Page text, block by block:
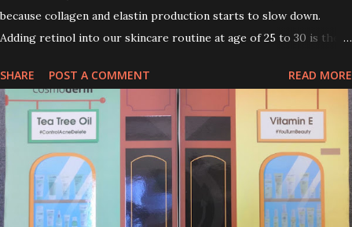
because collagen and elastin production starts to slow down.
Adding retinol into our skincare routine at age of 25 to 30 is the
that people are hyping about? In short, retinol is a topical
product containing a vitamin A derivative. Technically speaking a
type of retinoid which works to increase collagen production. It
helps to treat acne, and blackheads and is also ideal to improve
skincare texture such as minimising fine lines, and wrinkles and
brightening dull skin. Personally, I am a beginner in adding Retinol
into my skincare routine. At the age of 47 years old. I guess, am
SHARE POST A COMMENT READ MORE